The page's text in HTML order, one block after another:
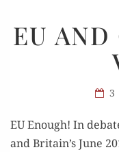
EU AND
3
EU Enough! In
and Britain’s June